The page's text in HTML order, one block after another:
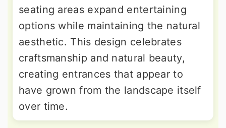
seating areas expand entertaining
options while maintaining the natural
aesthetic. This design celebrates
craftsmanship and natural beauty,
creating entrances that appear to
have grown from the landscape itself
over time.